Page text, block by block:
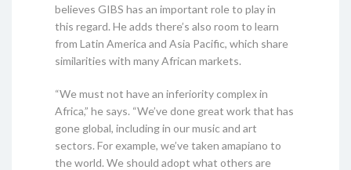
believes GIBS has an important role to play in
this regard. He adds there’s also room to learn
from Latin America and Asia Pacific, which share
similarities with many African markets.
“We must not have an inferiority complex in
Africa,” he says. “We’ve done great work that has
gone global, including in our music and art
sectors. For example, we’ve taken amapiano to
the world. We should adopt what others are